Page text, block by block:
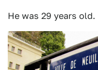
He was 29 years old.